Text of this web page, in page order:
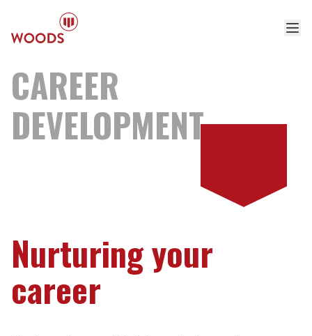
CAREER
DEVELOPMENT
Nurturing your
career